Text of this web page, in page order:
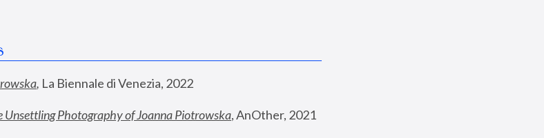
, La Biennale di Venezia, 2022
Photography of Joanna Piotrowska, AnOther, 2021